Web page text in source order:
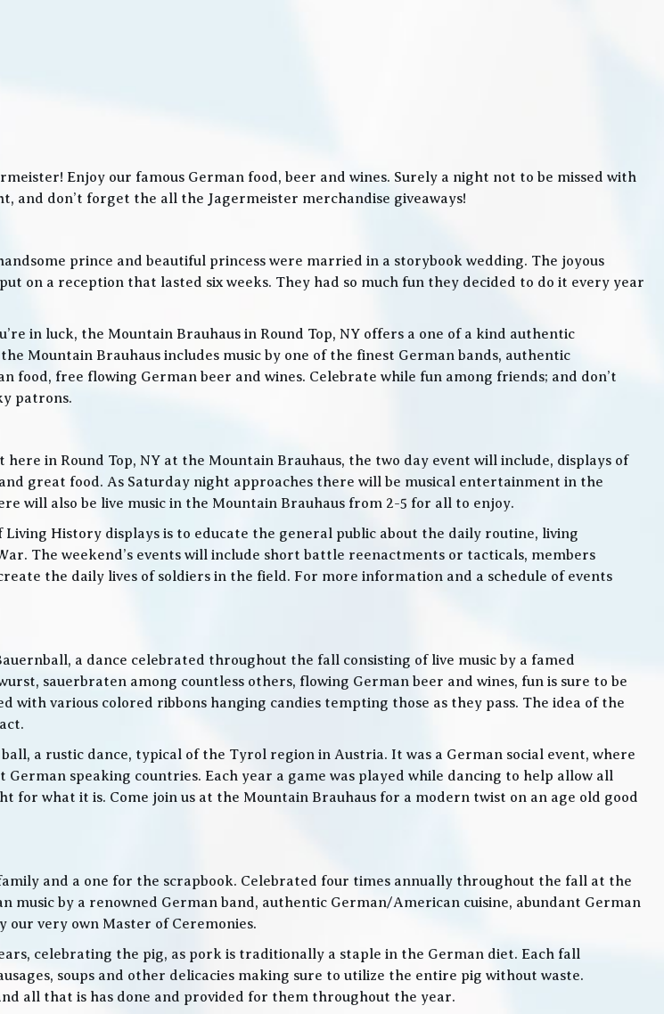
Enjoy our famous German food, beer and wines. Surely a night not to be missed with
and don’t forget the all the Jagermeister merchandise giveaways!
prince and beautiful princess were married in a storybook wedding. The joyous
a reception that lasted six weeks. They had so much fun they decided to do it every year
in luck, the Mountain Brauhaus in Round Top, NY offers a one of a kind authentic
Mountain Brauhaus includes music by one of the finest German bands, authentic
free flowing German beer and wines. Celebrate while fun among friends; and don’t
patrons.
in Round Top, NY at the Mountain Brauhaus, the two day event will include, displays of
great food. As Saturday night approaches there will be musical entertainment in the
will also be live music in the Mountain Brauhaus from 2-5 for all to enjoy.
History displays is to educate the general public about the daily routine, living
The weekend’s events will include short battle reenactments or tacticals, members
the daily lives of soldiers in the field. For more information and a schedule of events
a dance celebrated throughout the fall consisting of live music by a famed
sauerbraten among countless others, flowing German beer and wines, fun is sure to be
various colored ribbons hanging candies tempting those as they pass. The idea of the
a rustic dance, typical of the Tyrol region in Austria. It was a German social event, where
speaking countries. Each year a game was played while dancing to help allow all
what it is. Come join us at the Mountain Brauhaus for a modern twist on an age old good
and a one for the scrapbook. Celebrated four times annually throughout the fall at the
music by a renowned German band, authentic German/American cuisine, abundant German
very own Master of Ceremonies.
celebrating the pig, as pork is traditionally a staple in the German diet. Each fall
soups and other delicacies making sure to utilize the entire pig without waste.
all that is has done and provided for them throughout the year.